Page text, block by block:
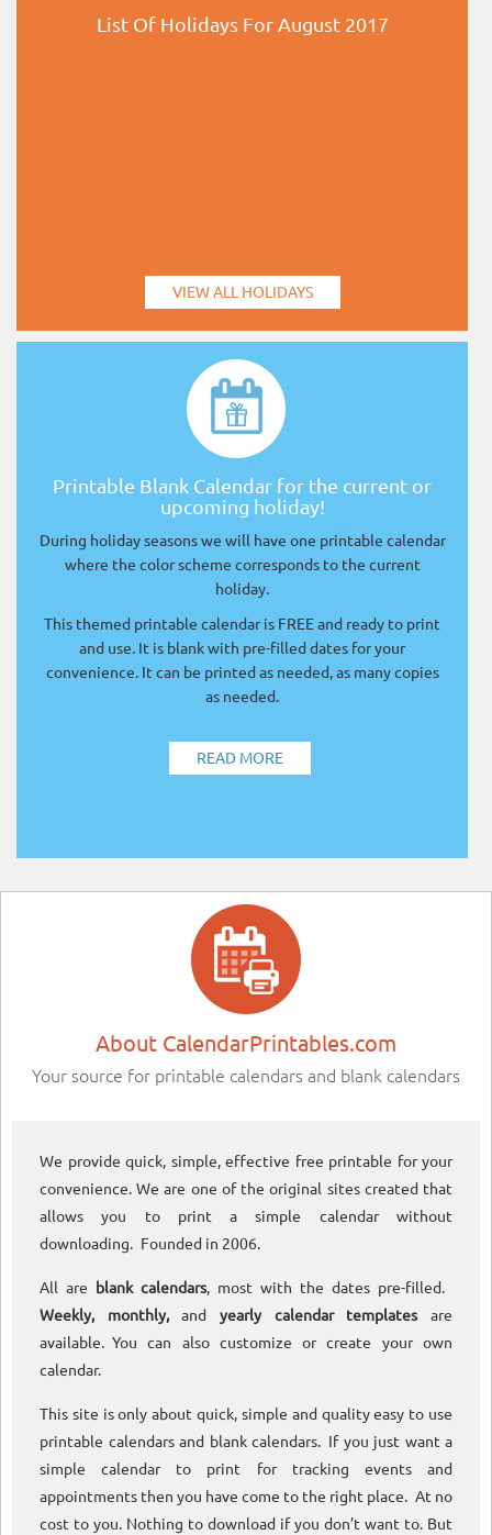
List Of Holidays For August 2017
VIEW ALL HOLIDAYS
Printable Blank Calendar for the current or
upcoming holiday!
During holiday seasons we will have one printable calendar
where the color scheme corresponds to the current
holiday.
This themed printable calendar is FREE and ready to print
and use. It is blank with pre-filled dates for your
convenience. It can be printed as needed, as many copies
as needed.
READ MORE
About CalendarPrintables.com
Your source for printable calendars and blank calendars
We provide quick, simple, effective free printable for your
convenience. We are one of the original sites created that
allows you to print a simple calendar without
downloading. Founded in 2006.
All are blank calendars, most with the dates pre-filled.
Weekly, monthly,andyearly calendar templatesare
available. You can also customize or create your own
calendar.
This site is only about quick, simple and quality easy to use
printable calendars and blank calendars. If you just want a
simple calendar to print for tracking events and
appointments then you have come to the right place. At no
cost to you. Nothing to download if you don’t want to. But